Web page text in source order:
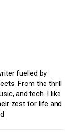
fuelled by
From the thrill
and tech, I like
zest for life and